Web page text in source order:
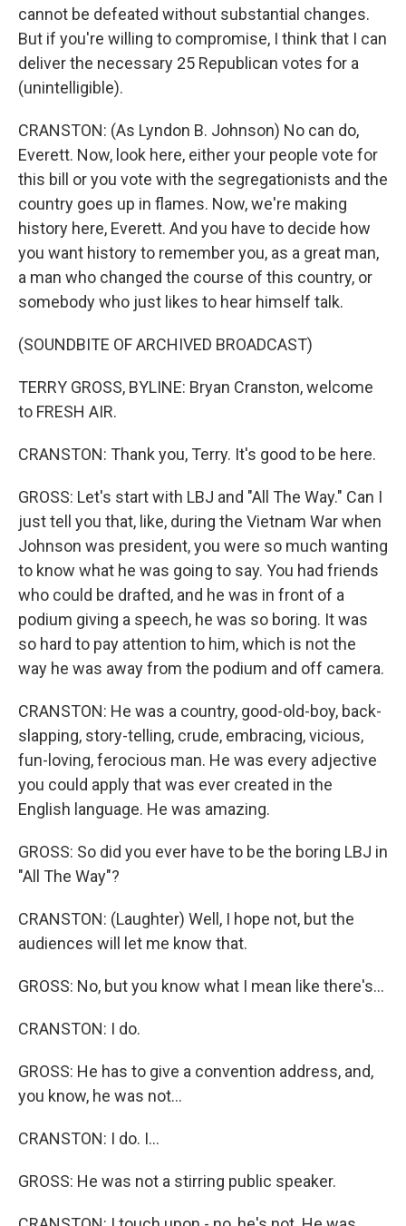
cannot be defeated without substantial changes.
But if you're willing to compromise, I think that I can
deliver the necessary 25 Republican votes for a
(unintelligible).
CRANSTON: (As Lyndon B. Johnson) No can do,
Everett. Now, look here, either your people vote for
this bill or you vote with the segregationists and the
country goes up in flames. Now, we're making
history here, Everett. And you have to decide how
you want history to remember you, as a great man,
a man who changed the course of this country, or
somebody who just likes to hear himself talk.
(SOUNDBITE OF ARCHIVED BROADCAST)
TERRY GROSS, BYLINE: Bryan Cranston, welcome
to FRESH AIR.
CRANSTON: Thank you, Terry. It's good to be here.
GROSS: Let's start with LBJ and "All The Way." Can I
just tell you that, like, during the Vietnam War when
Johnson was president, you were so much wanting
to know what he was going to say. You had friends
who could be drafted, and he was in front of a
podium giving a speech, he was so boring. It was
so hard to pay attention to him, which is not the
way he was away from the podium and off camera.
CRANSTON: He was a country, good-old-boy, back-
slapping, story-telling, crude, embracing, vicious,
fun-loving, ferocious man. He was every adjective
you could apply that was ever created in the
English language. He was amazing.
GROSS: So did you ever have to be the boring LBJ in
"All The Way"?
CRANSTON: (Laughter) Well, I hope not, but the
audiences will let me know that.
GROSS: No, but you know what I mean like there's...
CRANSTON: I do.
GROSS: He has to give a convention address, and,
you know, he was not...
CRANSTON: I do. I...
GROSS: He was not a stirring public speaker.